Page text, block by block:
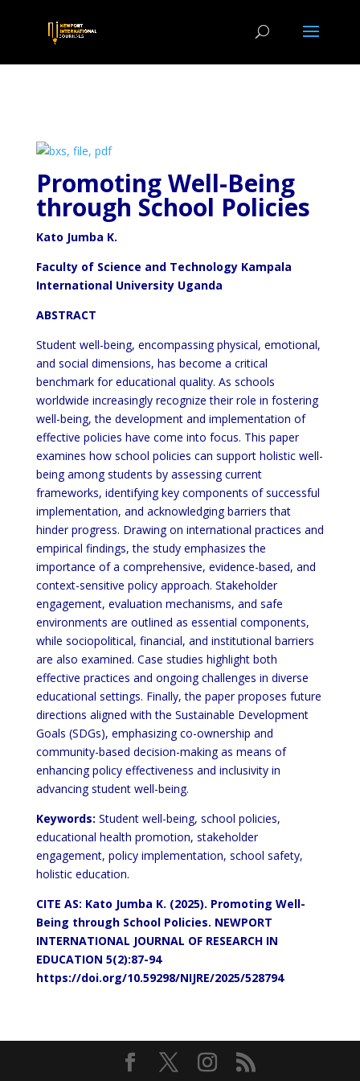
Promoting Well-Being
through School Policies
Kato Jumba K.
Faculty of Science and Technology Kampala
International University Uganda
ABSTRACT
Student well-being, encompassing physical, emotional,
and social dimensions, has become a critical
benchmark for educational quality. As schools
worldwide increasingly recognize their role in fostering
well-being, the development and implementation of
effective policies have come into focus. This paper
examines how school policies can support holistic well-
being among students by assessing current
frameworks, identifying key components of successful
implementation, and acknowledging barriers that
hinder progress. Drawing on international practices and
empirical findings, the study emphasizes the
importance of a comprehensive, evidence-based, and
context-sensitive policy approach. Stakeholder
engagement, evaluation mechanisms, and safe
environments are outlined as essential components,
while sociopolitical, financial, and institutional barriers
are also examined. Case studies highlight both
effective practices and ongoing challenges in diverse
educational settings. Finally, the paper proposes future
directions aligned with the Sustainable Development
Goals (SDGs), emphasizing co-ownership and
community-based decision-making as means of
enhancing policy effectiveness and inclusivity in
advancing student well-being.
Keywords: Student well-being, school policies,
educational health promotion, stakeholder
engagement, policy implementation, school safety,
holistic education.
CITE AS: Kato Jumba K. (2025). Promoting Well-
Being through School Policies. NEWPORT
INTERNATIONAL JOURNAL OF RESEARCH IN
EDUCATION 5(2):87-94
https://doi.org/10.59298/NIJRE/2025/528794